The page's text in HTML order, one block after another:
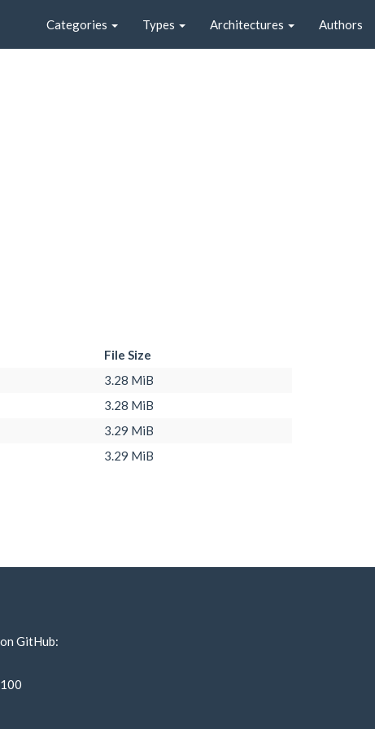
Categories Types Architectures Authors
File Size
3.28 MiB
3.28 MiB
3.29 MiB
3.29 MiB
GitHub: